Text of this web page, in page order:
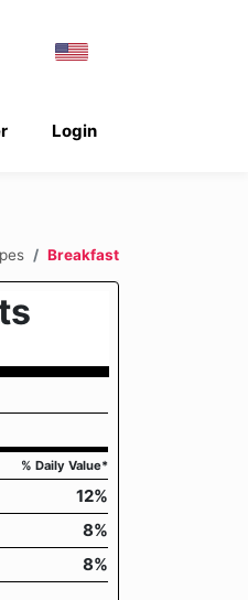
Login
Breakfast
% Daily Value*
12%
8%
8%